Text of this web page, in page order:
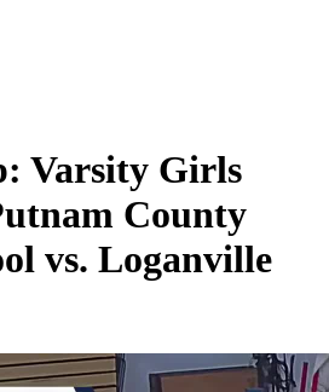
Varsity Girls
County
vs. Loganville